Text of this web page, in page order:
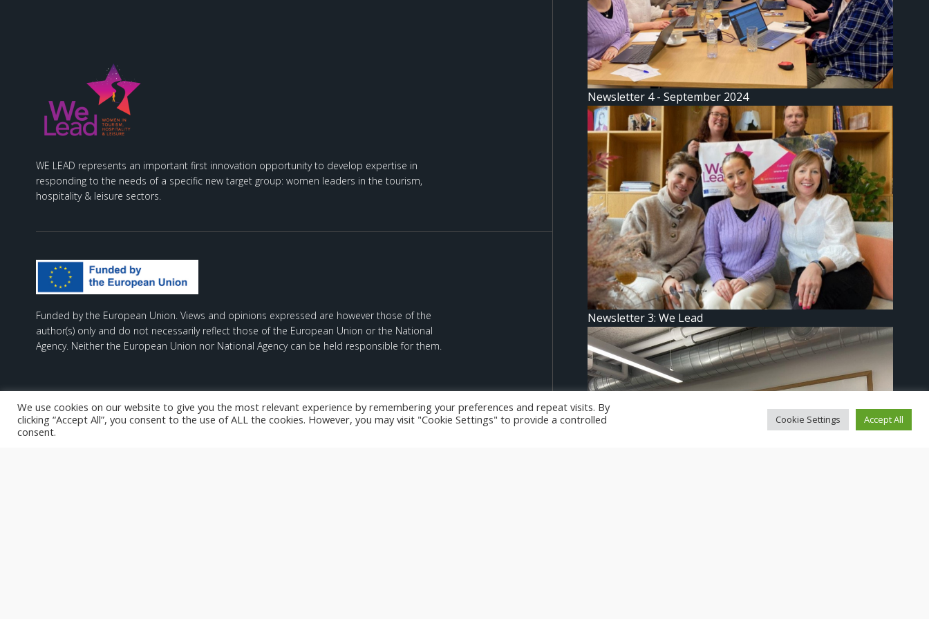
WE LEAD represents an important first innovation opportunity to develop expertise in
responding to the needs of a specific new target group: women leaders in the tourism,
hospitality & leisure sectors.
Funded by the European Union. Views and opinions expressed are however those of the
author(s) only and do not necessarily reflect those of the European Union or the National
Agency. Neither the European Union nor National Agency can be held responsible for them.
Newsletter 4 - September 2024
Newsletter 3: We Lead
We use cookies on our website to give you the most relevant experience by remembering your preferences and repeat visits. By
clicking “Accept All”, you consent to the use of ALL the cookies. However, you may visit "Cookie Settings" to provide a controlled
consent.
Cookie Settings Accept All